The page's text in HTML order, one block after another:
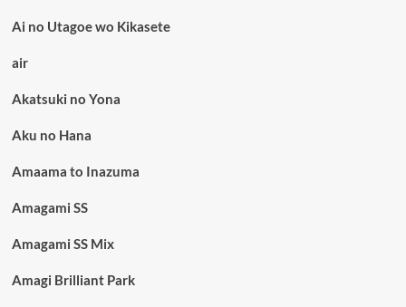
Ai no Utagoe wo Kikasete
air
Akatsuki no Yona
Aku no Hana
Amaama to Inazuma
Amagami SS
Amagami SS Mix
Amagi Brilliant Park